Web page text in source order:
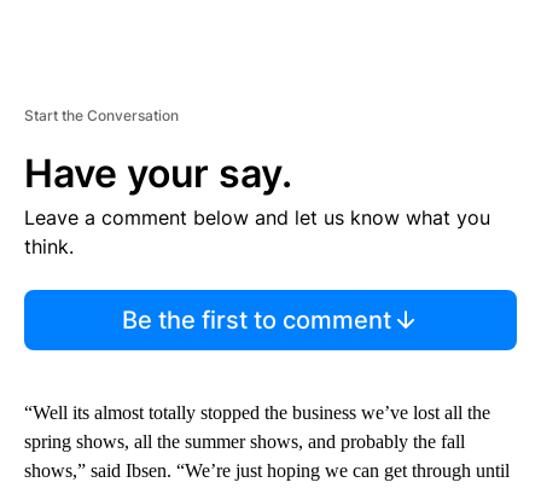
Start the Conversation
Have your say.
Leave a comment below and let us know what you
think.
Be the first to comment
“Well its almost totally stopped the business we’ve lost all the
spring shows, all the summer shows, and probably the fall
shows,” said Ibsen. “We’re just hoping we can get through until